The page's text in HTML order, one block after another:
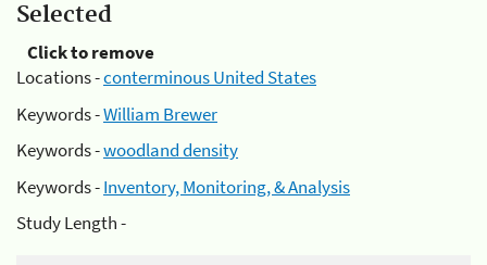
Selected
Click to remove
Locations -conterminous United States
Keywords -William Brewer
Keywords -woodland density
Keywords -Inventory, Monitoring, & Analysis
Study Length -